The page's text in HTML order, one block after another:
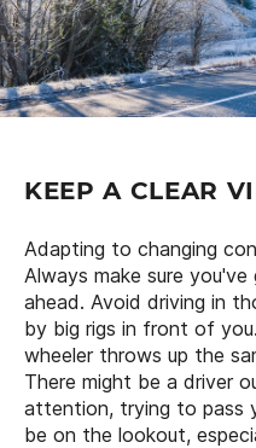
KEEP A CLEAR
Adapting to changing
Always make sure
ahead. Avoid driving in
by big rigs in front of
wheeler throws up the
There might be a driver
attention, trying to pass
be on the lookout,